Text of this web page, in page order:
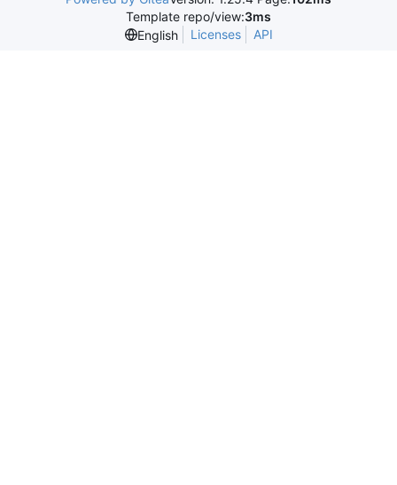
Template repo/view:3ms
English
Licenses API